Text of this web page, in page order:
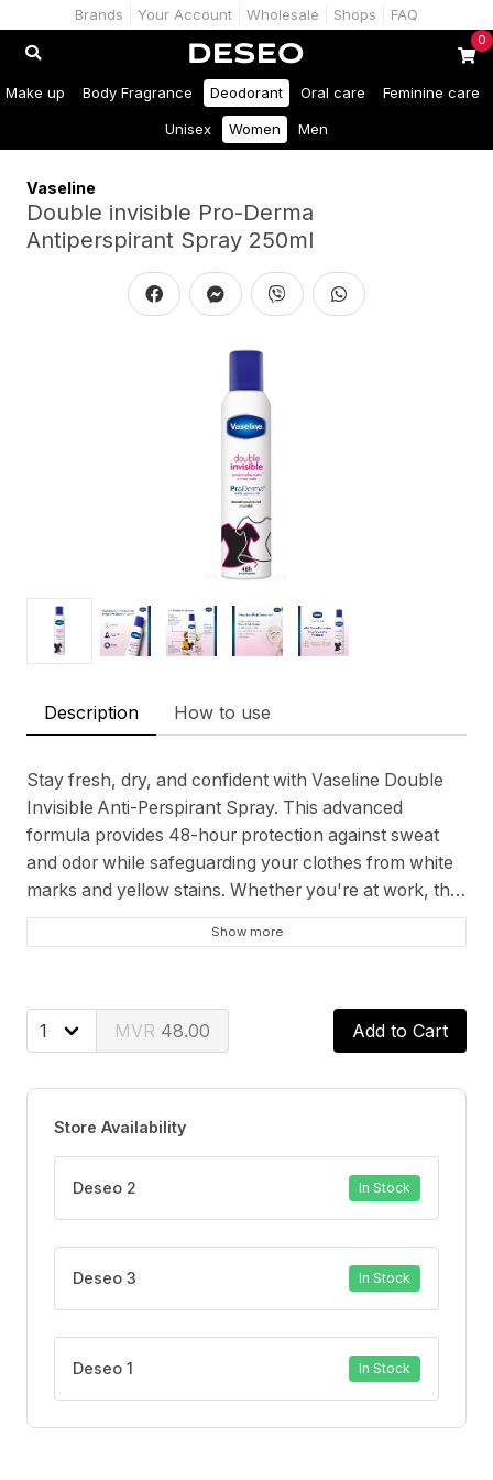
Brands Your Account Wholesale Shops FAQ
0
Make up Body Fragrance Deodorant Oral care Feminine care
Unisex Women Men
Vaseline
Double invisible Pro-Derma
Antiperspirant Spray 250ml
Description How to use
Stay fresh, dry, and confident with Vaseline Double
Invisible Anti-Perspirant Spray. This advanced
formula provides 48-hour protection against sweat
and odor while safeguarding your clothes from white
marks and yellow stains. Whether you're at work, the
gym, or on a night out, this anti-perspirant ensures
all-day comfort and reliability.
Long-lasting protection for up to 48 hours
Invisible formula leaves no white residue
Cleans and freshens with a masculine scent
Show more
48.00 Add to Cart
Store Availability
Deseo 2 In Stock
Deseo 3 In Stock
Deseo 1 In Stock